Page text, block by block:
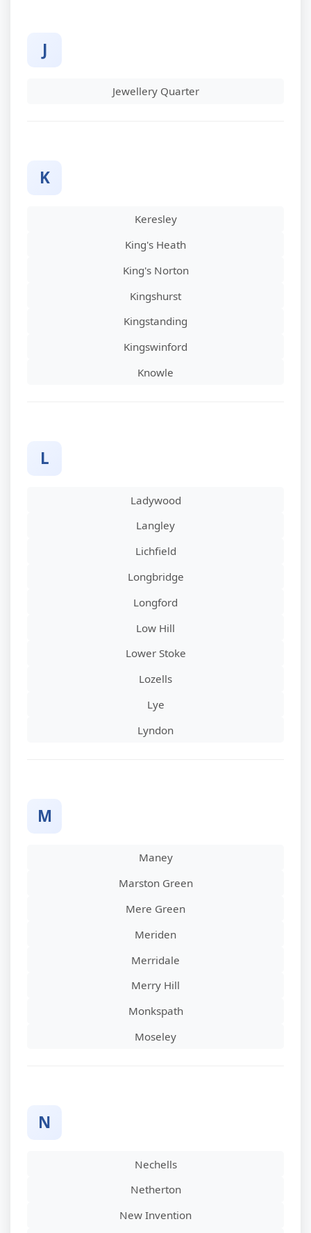
J
Jewellery Quarter
K
Keresley
King's Heath
King's Norton
Kingshurst
Kingstanding
Kingswinford
Knowle
L
Ladywood
Langley
Lichfield
Longbridge
Longford
Low Hill
Lower Stoke
Lozells
Lye
Lyndon
M
Maney
Marston Green
Mere Green
Meriden
Merridale
Merry Hill
Monkspath
Moseley
N
Nechells
Netherton
New Invention